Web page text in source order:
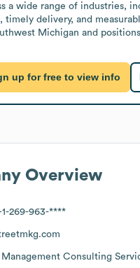
a wide range of industries,
timely delivery, and
Michigan and
up for free to view info
Overview
269-963-****
Management Consulting